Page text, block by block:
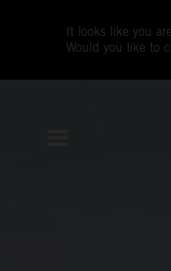
It looks like you
Would you like to